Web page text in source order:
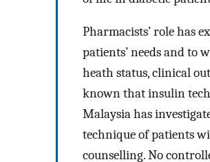
Pharmacists’ role has
patients’ needs and to
heath status, clinical
known that insulin
Malaysia has
technique of patients
counselling. No